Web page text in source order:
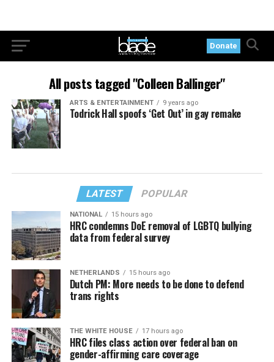
Donate
All posts tagged "Colleen Ballinger"
ARTS & ENTERTAINMENT 9 years ago
Todrick Hall spoofs ‘Get Out’ in gay remake
LATEST POPULAR
NATIONAL 15 hours ago
HRC condemns DoE removal of LGBTQ bullying
data from federal survey
NETHERLANDS 15 hours ago
Dutch PM: More needs to be done to defend
trans rights
THE WHITE HOUSE 17 hours ago
HRC files class action over federal ban on
gender-affirming care coverage